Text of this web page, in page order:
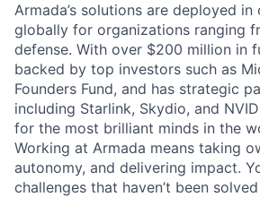
Armada’s solutions are deployed
globally for organizations ranging
defense. With over $200 million in
backed by top investors such as
Founders Fund, and has strategic
including Starlink, Skydio, and
for the most brilliant minds in the
Working at Armada means taking
autonomy, and delivering impact.
challenges that haven’t been